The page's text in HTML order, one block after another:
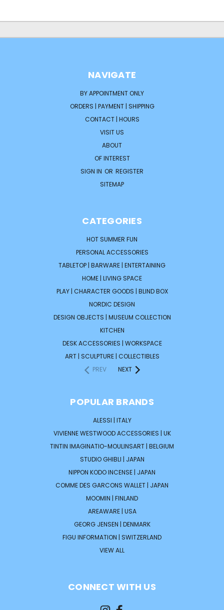
NAVIGATE
BY APPOINTMENT ONLY
ORDERS | PAYMENT | SHIPPING
CONTACT | HOURS
VISIT US
ABOUT
OF INTEREST
SIGN IN OR REGISTER
SITEMAP
CATEGORIES
HOT SUMMER FUN
PERSONAL ACCESSORIES
TABLETOP | BARWARE | ENTERTAINING
HOME | LIVING SPACE
PLAY | CHARACTER GOODS | BLIND BOX
NORDIC DESIGN
DESIGN OBJECTS | MUSEUM COLLECTION
KITCHEN
DESK ACCESSORIES | WORKSPACE
ART | SCULPTURE | COLLECTIBLES
PREV
NEXT
POPULAR BRANDS
ALESSI | ITALY
VIVIENNE WESTWOOD ACCESSORIES | UK
TINTIN IMAGINATIO-MOULINSART | BELGIUM
STUDIO GHIBLI | JAPAN
NIPPON KODO INCENSE | JAPAN
COMME DES GARCONS WALLET | JAPAN
MOOMIN | FINLAND
AREAWARE | USA
GEORG JENSEN | DENMARK
FIGU INFORMATION | SWITZERLAND
VIEW ALL
CONNECT WITH US